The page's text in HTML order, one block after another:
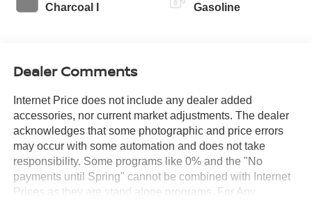
Charcoal I Gasoline
Dealer Comments
Internet Price does not include any dealer added
accessories, nor current market adjustments. The dealer
acknowledges that some photographic and price errors
may occur with some automation and does not take
responsibility. Some programs like 0% and the "No
payments until Spring" cannot be combined with Internet
Prices as they are stand alone programs. For Any